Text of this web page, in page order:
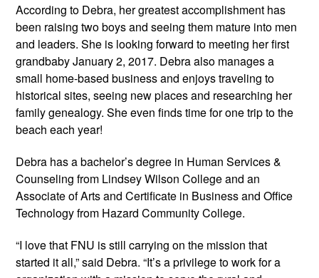
According to Debra, her greatest accomplishment has
been raising two boys and seeing them mature into men
and leaders. She is looking forward to meeting her first
grandbaby January 2, 2017. Debra also manages a
small home-based business and enjoys traveling to
historical sites, seeing new places and researching her
family genealogy. She even finds time for one trip to the
beach each year!
Debra has a bachelor’s degree in Human Services &
Counseling from Lindsey Wilson College and an
Associate of Arts and Certificate in Business and Office
Technology from Hazard Community College.
“I love that FNU is still carrying on the mission that
started it all,” said Debra. “It’s a privilege to work for a